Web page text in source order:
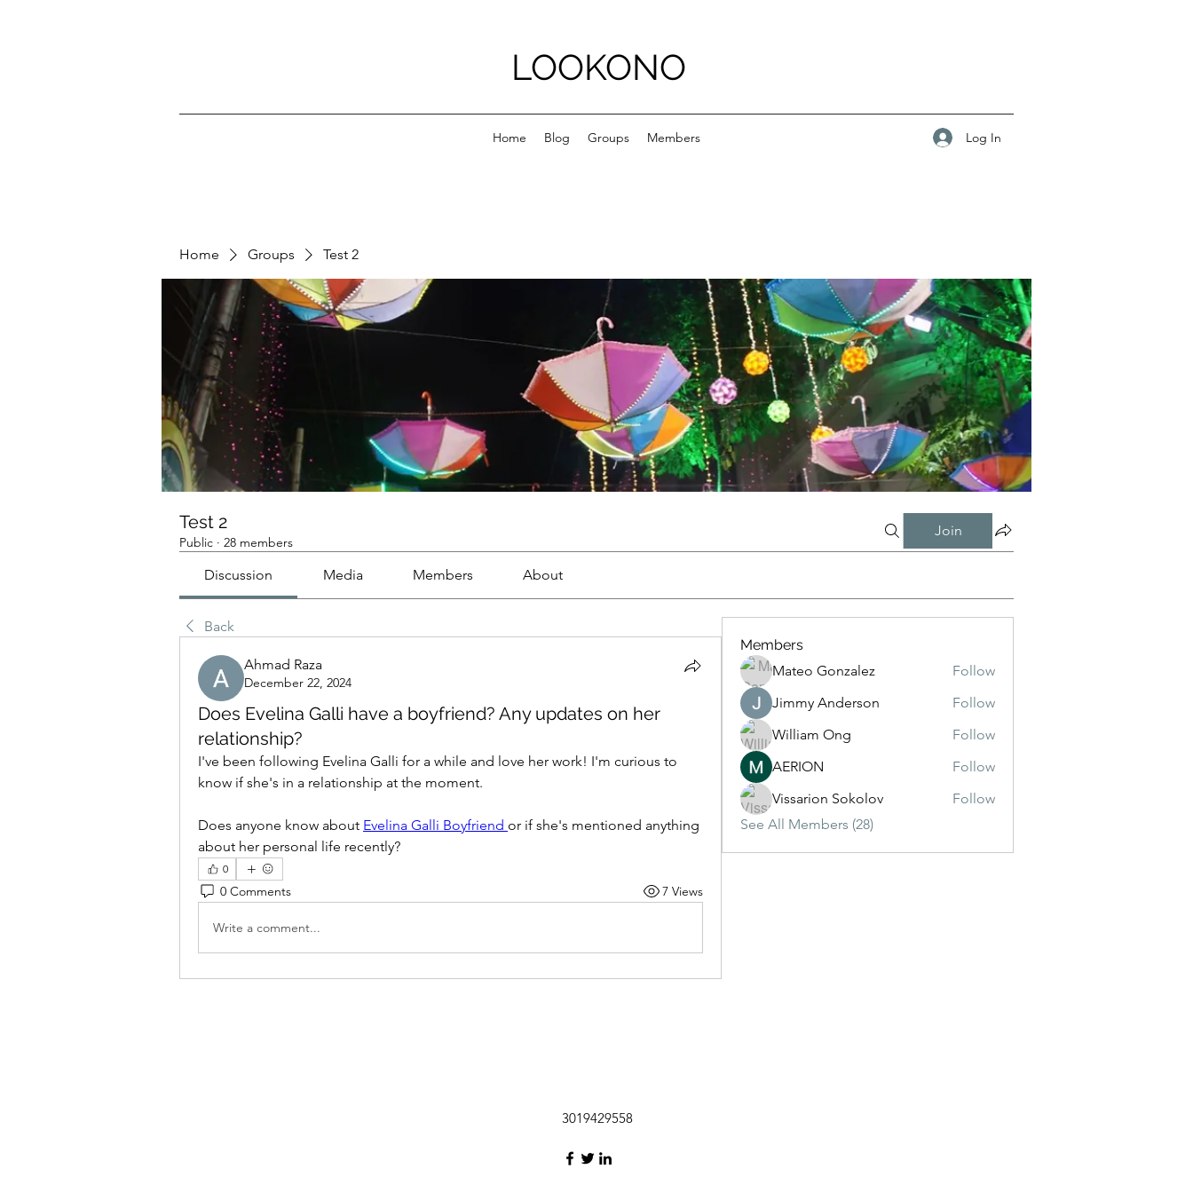
LOOKONO
Home Blog Groups Members Log In
Home Groups Test 2
Test 2
Public · 28 members
Join
Discussion Media Members About
Back
Ahmad Raza
December 22, 2024
Does Evelina Galli have a boyfriend? Any updates on her
relationship?
I've been following Evelina Galli for a while and love her work! I'm curious to
know if she's in a relationship at the moment.
Does anyone know about Evelina Galli Boyfriend or if she's mentioned anything
about her personal life recently?
0
0 Comments 7 Views
Write a comment...
Members
Mateo Gonzalez
Follow
Jimmy Anderson
Follow
William Ong
Follow
AERION
Follow
Vissarion Sokolov
Follow
See All Members (28)
3019429558